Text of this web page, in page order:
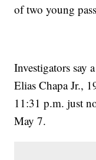
of two young
Investigators say
Elias Chapa Jr.,
11:31 p.m. just
May 7.